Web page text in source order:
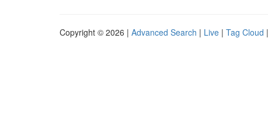
Copyright © 2026 | Advanced Search | Live | Tag Cloud |